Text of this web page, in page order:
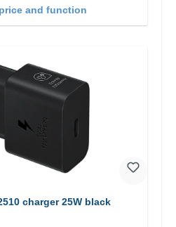
and function
EP-T2510 charger 25W black